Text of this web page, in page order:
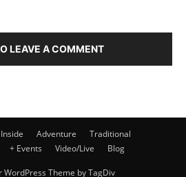
LEAVE A COMMENT
Inside Adventure
Traditional
+ Events Video/Live Blog
Theme by TagDiv